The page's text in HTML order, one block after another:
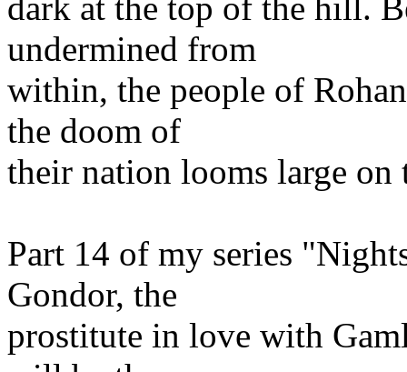
undermined from
within, the people of
the doom of
their nation looms large on
Part 14 of my series
Gondor, the
prostitute in love with